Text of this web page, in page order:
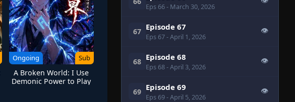
Ongoing Sub
A Broken World: I Use
Demonic Power to Play
Eps 66- March 30, 2026
67 Episode 67
Eps 67- April 1, 2026
👁
68 Episode 68
Eps 68- April 3, 2026
👁
69 Episode 69
Eps 69- April 5, 2026
👁